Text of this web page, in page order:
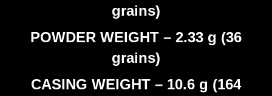
grains)
POWDER WEIGHT – 2.33 g (36
grains)
CASING WEIGHT – 10.6 g (164